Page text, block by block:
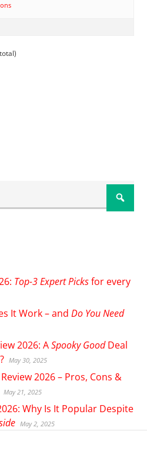
Top-3 Expert Picksfor every
It Work – andDo You Need
2026: ASpooky GoodDeal
May 30, 2025
Review 2026 – Pros, Cons &
May 21, 2025
Why Is It Popular Despite
May 2, 2025